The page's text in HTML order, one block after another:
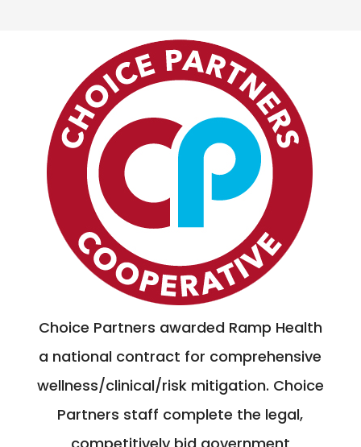
Choice Partners awarded Ramp Health
a national contract for comprehensive
wellness/clinical/risk mitigation. Choice
Partners staff complete the legal,